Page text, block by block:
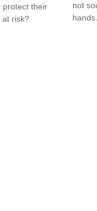
protect their
at risk?
not
hands.